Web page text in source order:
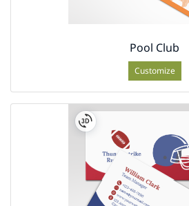
Pool Club
Customize